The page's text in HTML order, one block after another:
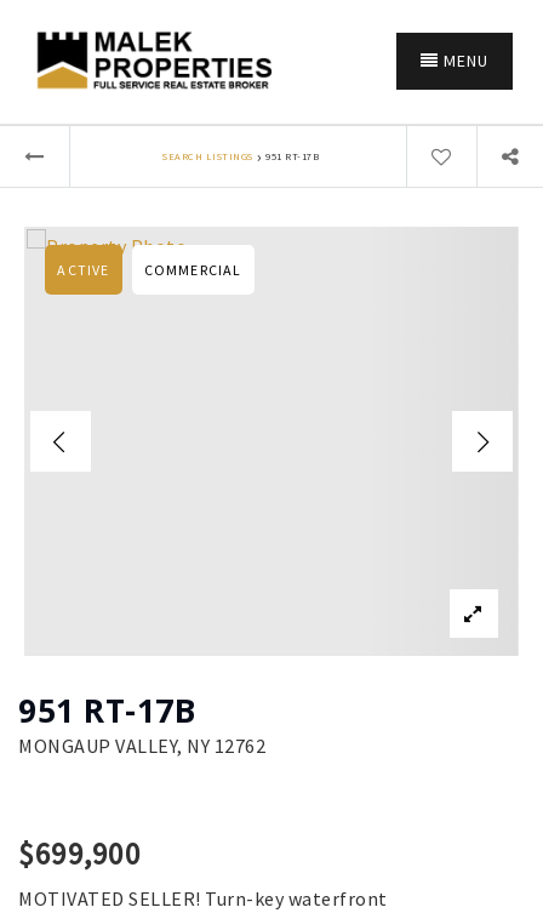
MENU
SEARCH LISTINGS › 951 RT-17B
951 RT-17B
MONGAUP VALLEY, NY 12762
ACTIVE COMMERCIAL
$699,900
MOTIVATED SELLER! Turn-key waterfront